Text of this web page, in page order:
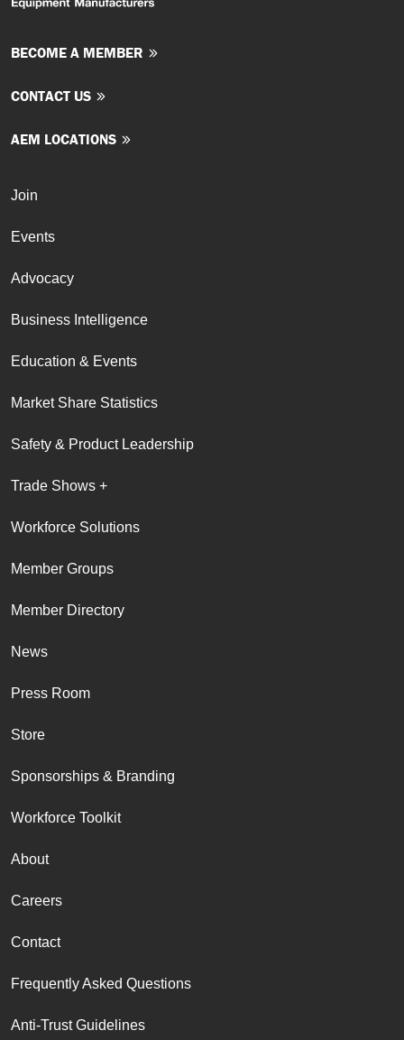
BECOME A MEMBER
CONTACT US
AEM LOCATIONS
Join
Events
Advocacy
Business Intelligence
Education & Events
Market Share Statistics
Safety & Product Leadership
Trade Shows +
Workforce Solutions
Member Groups
Member Directory
News
Press Room
Store
Sponsorships & Branding
Workforce Toolkit
About
Careers
Contact
Frequently Asked Questions
Anti-Trust Guidelines